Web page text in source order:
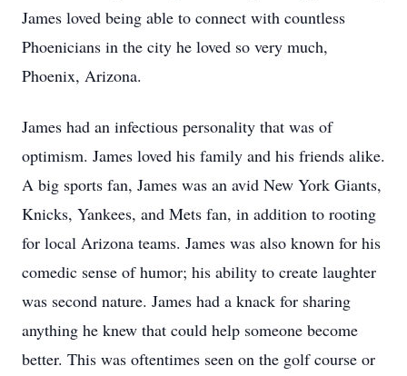
James loved being able to connect with countless
Phoenicians in the city he loved so very much,
Phoenix, Arizona.
James had an infectious personality that was of
optimism. James loved his family and his friends alike.
A big sports fan, James was an avid New York Giants,
Knicks, Yankees, and Mets fan, in addition to rooting
for local Arizona teams. James was also known for his
comedic sense of humor; his ability to create laughter
was second nature. James had a knack for sharing
anything he knew that could help someone become
better. This was oftentimes seen on the golf course or